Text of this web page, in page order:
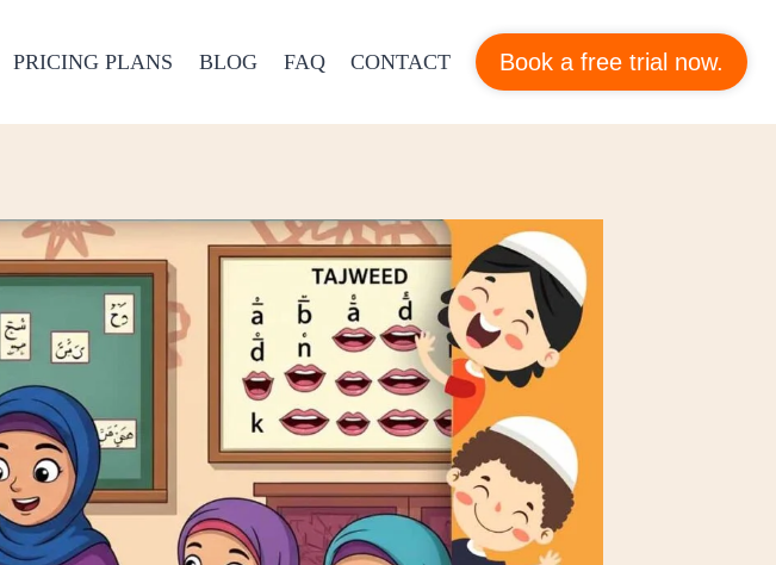
PRICING PLANS BLOG FAQ CONTACT Book a free trial now.